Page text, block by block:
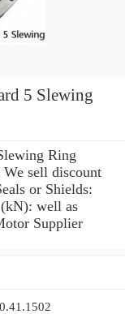
5 Slewing
Ring
sell discount
or Shields:
well as
Supplier